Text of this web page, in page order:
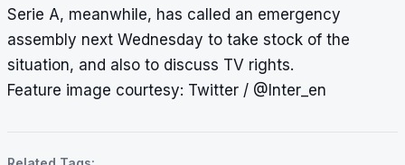
Serie A, meanwhile, has called an emergency
assembly next Wednesday to take stock of the
situation, and also to discuss TV rights.
Feature image courtesy: Twitter / @Inter_en